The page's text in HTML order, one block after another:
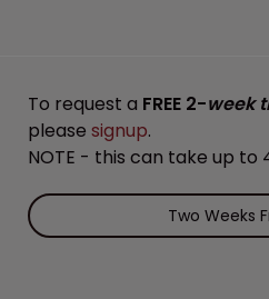
To request a FREE 2-week
please signup.
NOTE - this can take up
Two Weeks